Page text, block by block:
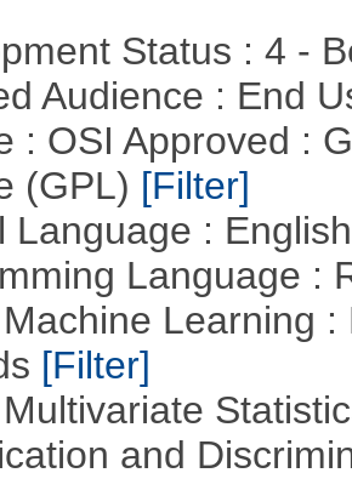
Status : 4 -
Audience : End
: OSI Approved :
(GPL) [Filter]
Language :
Language :
Learning
[Filter]
and